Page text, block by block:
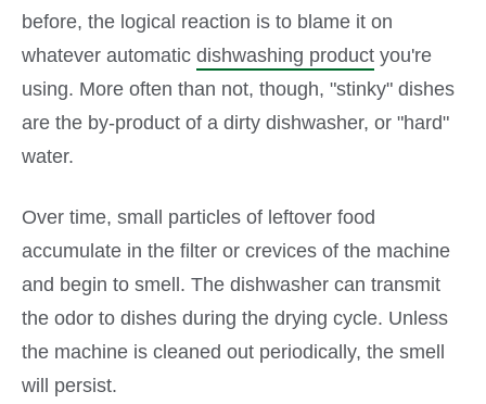
before, the logical reaction is to blame it on
whatever automatic dishwashing product you're
using. More often than not, though, "stinky" dishes
are the by-product of a dirty dishwasher, or "hard"
water.
Over time, small particles of leftover food
accumulate in the filter or crevices of the machine
and begin to smell. The dishwasher can transmit
the odor to dishes during the drying cycle. Unless
the machine is cleaned out periodically, the smell
will persist.